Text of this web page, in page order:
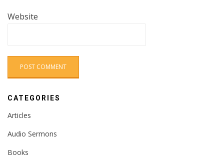
Website
CATEGORIES
Articles
Audio Sermons
Books